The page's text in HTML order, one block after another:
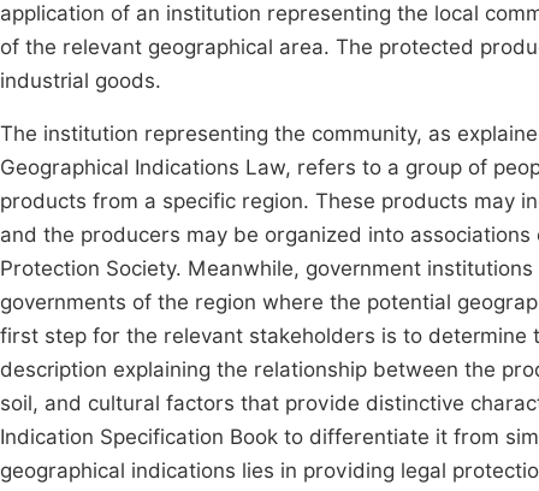
application of an institution representing the local
of the relevant geographical area. The protected
industrial goods.
The institution representing the community, as
Geographical Indications Law, refers to a group of
products from a specific region. These products may
and the producers may be organized into
Protection Society. Meanwhile, government
governments of the region where the potential
first step for the relevant stakeholders is to determine
description explaining the relationship between the
soil, and cultural factors that provide distinctive
Indication Specification Book to differentiate it from
geographical indications lies in providing legal